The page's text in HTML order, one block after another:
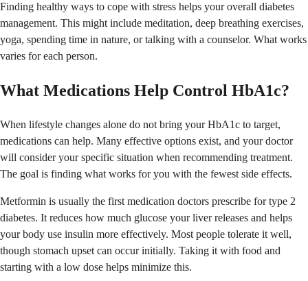
Finding healthy ways to cope with stress helps your overall diabetes
management. This might include meditation, deep breathing exercises,
yoga, spending time in nature, or talking with a counselor. What works
varies for each person.
What Medications Help Control HbA1c?
When lifestyle changes alone do not bring your HbA1c to target,
medications can help. Many effective options exist, and your doctor
will consider your specific situation when recommending treatment.
The goal is finding what works for you with the fewest side effects.
Metformin is usually the first medication doctors prescribe for type 2
diabetes. It reduces how much glucose your liver releases and helps
your body use insulin more effectively. Most people tolerate it well,
though stomach upset can occur initially. Taking it with food and
starting with a low dose helps minimize this.